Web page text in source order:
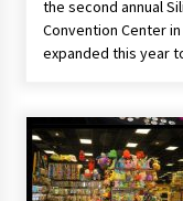
the second annual
Convention Center in
expanded this year